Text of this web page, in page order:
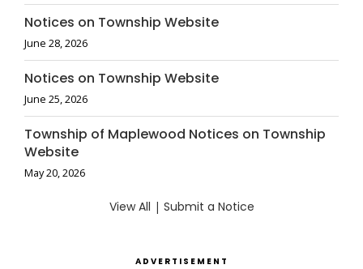
Notices on Township Website
June 28, 2026
Notices on Township Website
June 25, 2026
Township of Maplewood Notices on Township
Website
May 20, 2026
View All | Submit a Notice
ADVERTISEMENT